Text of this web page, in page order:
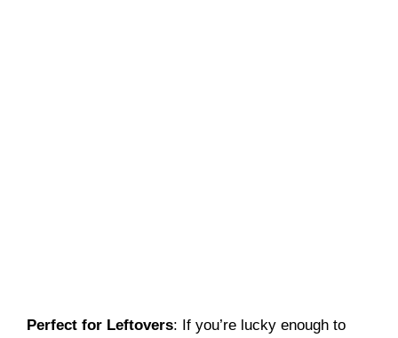
Perfect for Leftovers: If you’re lucky enough to